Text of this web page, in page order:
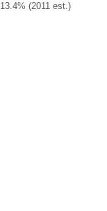
(2011 est.)